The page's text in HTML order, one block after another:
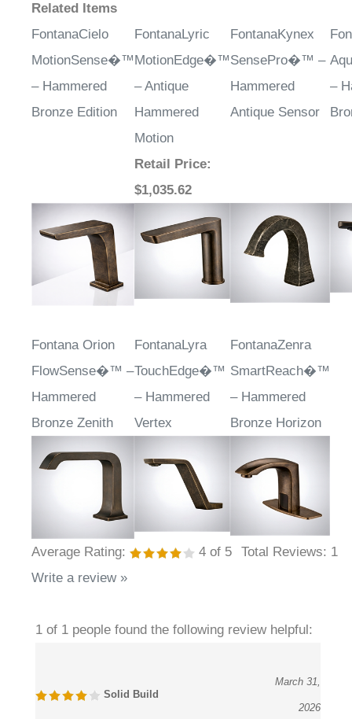
Related Items
FontanaCielo
MotionSense�™
– Hammered
Bronze Edition
FontanaLyric
MotionEdge�™
– Antique
Hammered
Motion
FontanaKynex
SensePro�™ –
Hammered
Antique Sensor
–
Retail Price:
$1,035.62
Fontana Orion
FlowSense�™ –
Hammered
Bronze Zenith
FontanaLyra
TouchEdge�™
– Hammered
Vertex
FontanaZenra
SmartReach�™
– Hammered
Bronze Horizon
Average Rating: 4 of 5 Total Reviews: 1
Write a review »
1 of 1 people found the following review helpful:
Solid Build
March 31,
2026